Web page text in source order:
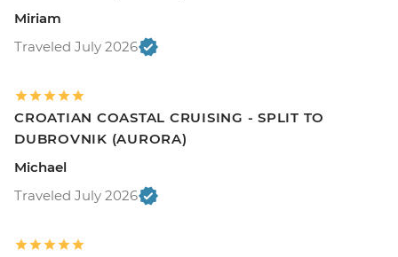
Miriam
Traveled July 2026
CROATIAN COASTAL CRUISING - SPLIT TO
DUBROVNIK (AURORA)
Michael
Traveled July 2026